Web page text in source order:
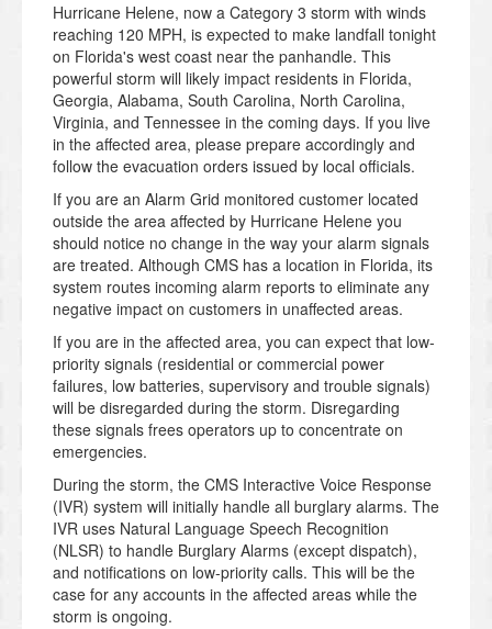
Hurricane Helene, now a Category 3 storm with winds
reaching 120 MPH, is expected to make landfall tonight
on Florida's west coast near the panhandle. This
powerful storm will likely impact residents in Florida,
Georgia, Alabama, South Carolina, North Carolina,
Virginia, and Tennessee in the coming days. If you live
in the affected area, please prepare accordingly and
follow the evacuation orders issued by local officials.
If you are an Alarm Grid monitored customer located
outside the area affected by Hurricane Helene you
should notice no change in the way your alarm signals
are treated. Although CMS has a location in Florida, its
system routes incoming alarm reports to eliminate any
negative impact on customers in unaffected areas.
If you are in the affected area, you can expect that low-
priority signals (residential or commercial power
failures, low batteries, supervisory and trouble signals)
will be disregarded during the storm. Disregarding
these signals frees operators up to concentrate on
emergencies.
During the storm, the CMS Interactive Voice Response
(IVR) system will initially handle all burglary alarms. The
IVR uses Natural Language Speech Recognition
(NLSR) to handle Burglary Alarms (except dispatch),
and notifications on low-priority calls. This will be the
case for any accounts in the affected areas while the
storm is ongoing.